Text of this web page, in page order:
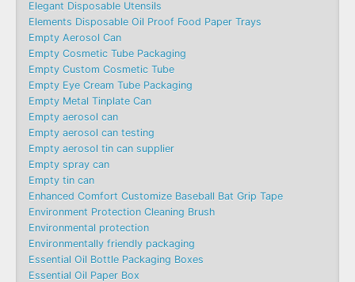
Elegant Disposable Utensils
Elements Disposable Oil Proof Food Paper Trays
Empty Aerosol Can
Empty Cosmetic Tube Packaging
Empty Custom Cosmetic Tube
Empty Eye Cream Tube Packaging
Empty Metal Tinplate Can
Empty aerosol can
Empty aerosol can testing
Empty aerosol tin can supplier
Empty spray can
Empty tin can
Enhanced Comfort Customize Baseball Bat Grip Tape
Environment Protection Cleaning Brush
Environmental protection
Environmentally friendly packaging
Essential Oil Bottle Packaging Boxes
Essential Oil Paper Box